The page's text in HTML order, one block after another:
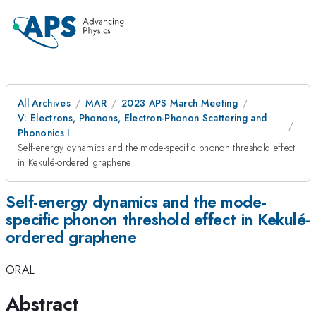
All Archives MAR
2023 APS March Meeting
V: Electrons, Phonons, Electron-Phonon Scattering and
Phononics I
Self-energy dynamics and the mode-specific phonon threshold effect
in Kekulé-ordered graphene
Self-energy dynamics and the mode-
specific phonon threshold effect in Kekulé-
ordered graphene
ORAL
Abstract